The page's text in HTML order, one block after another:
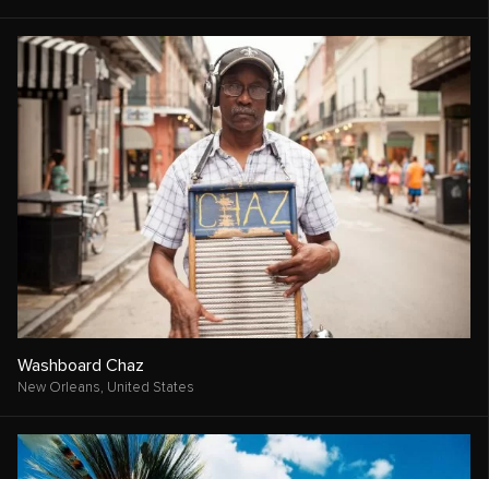
Washboard Chaz
New Orleans, United States